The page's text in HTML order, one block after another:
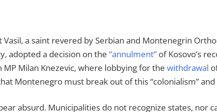
Vasil, a saint revered by Serbian and Montenegrin
adopted a decision on the “annulment” of Kosovo’s
Milan Knezevic, where lobbying for the withdrawal
Montenegro must break out of this “colonialism”
absurd. Municipalities do not recognize states,